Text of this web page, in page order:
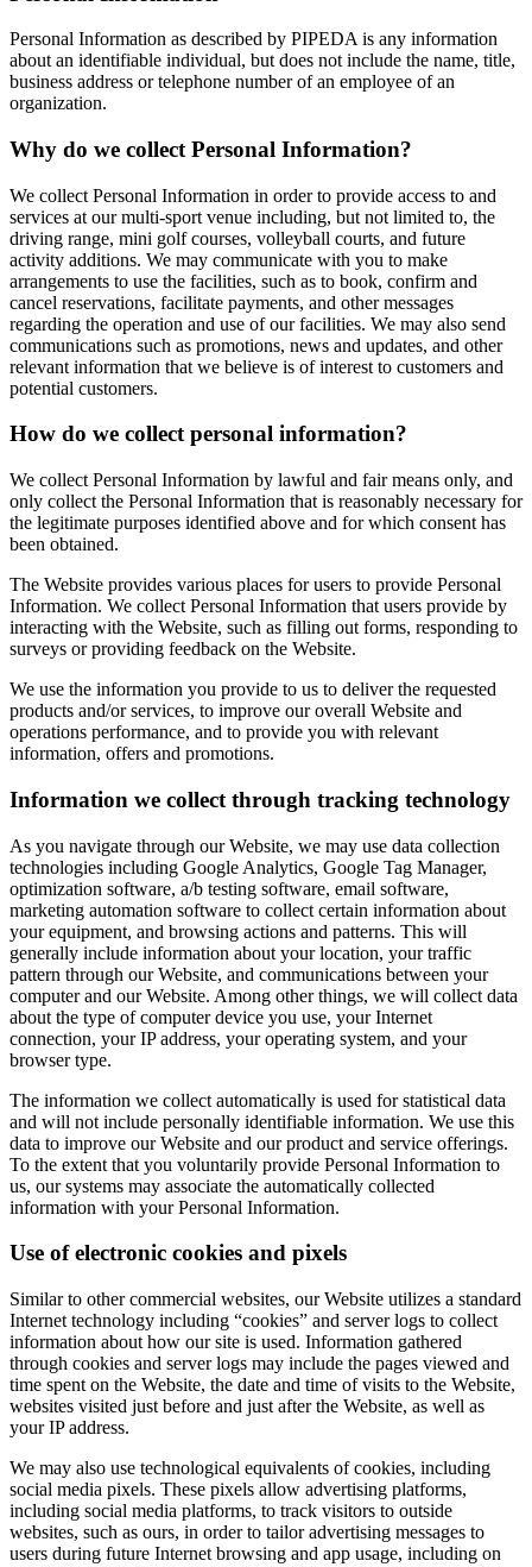
Personal Information as described by PIPEDA is any information
about an identifiable individual, but does not include the name, title,
business address or telephone number of an employee of an
organization.
Why do we collect Personal Information?
We collect Personal Information in order to provide access to and
services at our multi-sport venue including, but not limited to, the
driving range, mini golf courses, volleyball courts, and future
activity additions. We may communicate with you to make
arrangements to use the facilities, such as to book, confirm and
cancel reservations, facilitate payments, and other messages
regarding the operation and use of our facilities. We may also send
communications such as promotions, news and updates, and other
relevant information that we believe is of interest to customers and
potential customers.
How do we collect personal information?
We collect Personal Information by lawful and fair means only, and
only collect the Personal Information that is reasonably necessary for
the legitimate purposes identified above and for which consent has
been obtained.
The Website provides various places for users to provide Personal
Information. We collect Personal Information that users provide by
interacting with the Website, such as filling out forms, responding to
surveys or providing feedback on the Website.
We use the information you provide to us to deliver the requested
products and/or services, to improve our overall Website and
operations performance, and to provide you with relevant
information, offers and promotions.
Information we collect through tracking technology
As you navigate through our Website, we may use data collection
technologies including Google Analytics, Google Tag Manager,
optimization software, a/b testing software, email software,
marketing automation software to collect certain information about
your equipment, and browsing actions and patterns. This will
generally include information about your location, your traffic
pattern through our Website, and communications between your
computer and our Website. Among other things, we will collect data
about the type of computer device you use, your Internet
connection, your IP address, your operating system, and your
browser type.
The information we collect automatically is used for statistical data
and will not include personally identifiable information. We use this
data to improve our Website and our product and service offerings.
To the extent that you voluntarily provide Personal Information to
us, our systems may associate the automatically collected
information with your Personal Information.
Use of electronic cookies and pixels
Similar to other commercial websites, our Website utilizes a standard
Internet technology including “cookies” and server logs to collect
information about how our site is used. Information gathered
through cookies and server logs may include the pages viewed and
time spent on the Website, the date and time of visits to the Website,
websites visited just before and just after the Website, as well as
your IP address.
We may also use technological equivalents of cookies, including
social media pixels. These pixels allow advertising platforms,
including social media platforms, to track visitors to outside
websites, such as ours, in order to tailor advertising messages to
users during future Internet browsing and app usage, including on